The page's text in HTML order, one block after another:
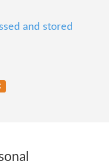
and stored